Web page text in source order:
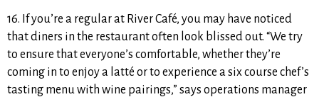
16. If you’re a regular at River Café, you may have noticed
that diners in the restaurantoften look blissed out. “We try
to ensure that everyone’s comfortable, whether they’re
coming in to enjoy a latté or to experience a six course chef’s
tasting menu with wine pairings,” says operations manager